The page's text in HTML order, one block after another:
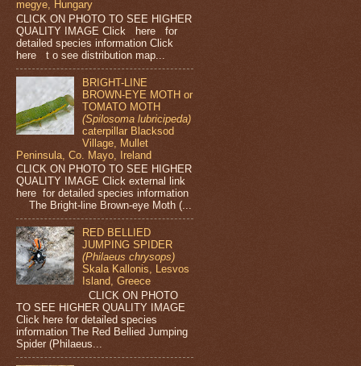
megye, Hungary
CLICK ON PHOTO TO SEE HIGHER
QUALITY IMAGE Click here for
detailed species information Click
here t o see distribution map...
BRIGHT-LINE
BROWN-EYE MOTH or
TOMATO MOTH
(Spilosoma lubricipeda)
caterpillar Blacksod
Village, Mullet
Peninsula, Co. Mayo, Ireland
CLICK ON PHOTO TO SEE HIGHER
QUALITY IMAGE Click external link
here for detailed species information
The Bright-line Brown-eye Moth (...
RED BELLIED
JUMPING SPIDER
(Philaeus chrysops)
Skala Kallonis, Lesvos
Island, Greece
CLICK ON PHOTO
TO SEE HIGHER QUALITY IMAGE
Click here for detailed species
information The Red Bellied Jumping
Spider (Philaeus...